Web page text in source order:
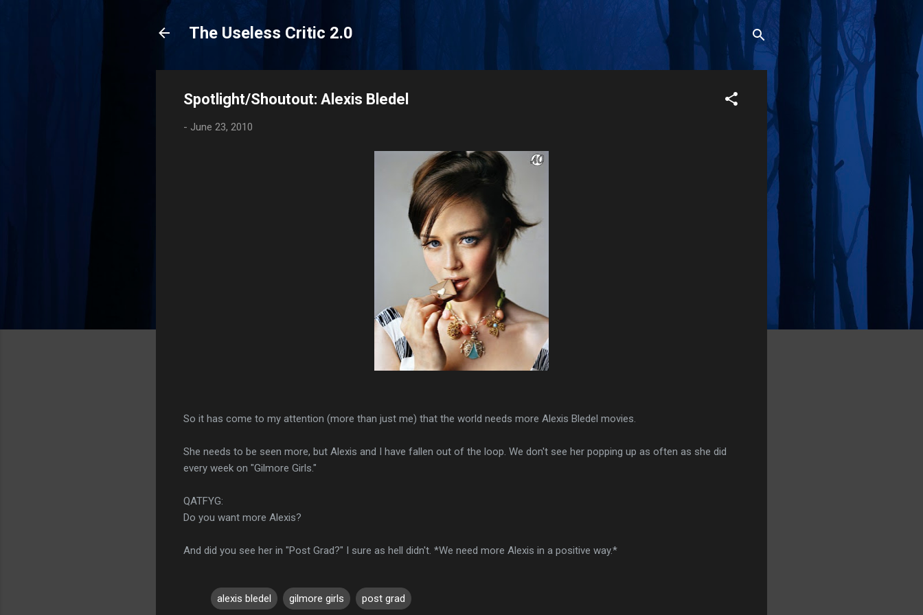
The Useless Critic 2.0
Spotlight/Shoutout: Alexis Bledel
- June 23, 2010
So it has come to my attention (more than just me) that the world needs more Alexis Bledel movies.
She needs to be seen more, but Alexis and I have fallen out of the loop. We don't see her popping up as often as she did
every week on "Gilmore Girls."
QATFYG:
Do you want more Alexis?
And did you see her in "Post Grad?" I sure as hell didn't. *We need more Alexis in a positive way.*
alexis bledel gilmore girls post grad